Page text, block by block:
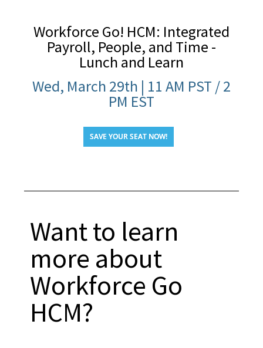
Workforce Go! HCM: Integrated
Payroll, People, and Time -
Lunch and Learn
Wed, March 29th | 11 AM PST / 2
PM EST
SAVE YOUR SEAT NOW!
Want to learn
more about
Workforce Go
HCM?